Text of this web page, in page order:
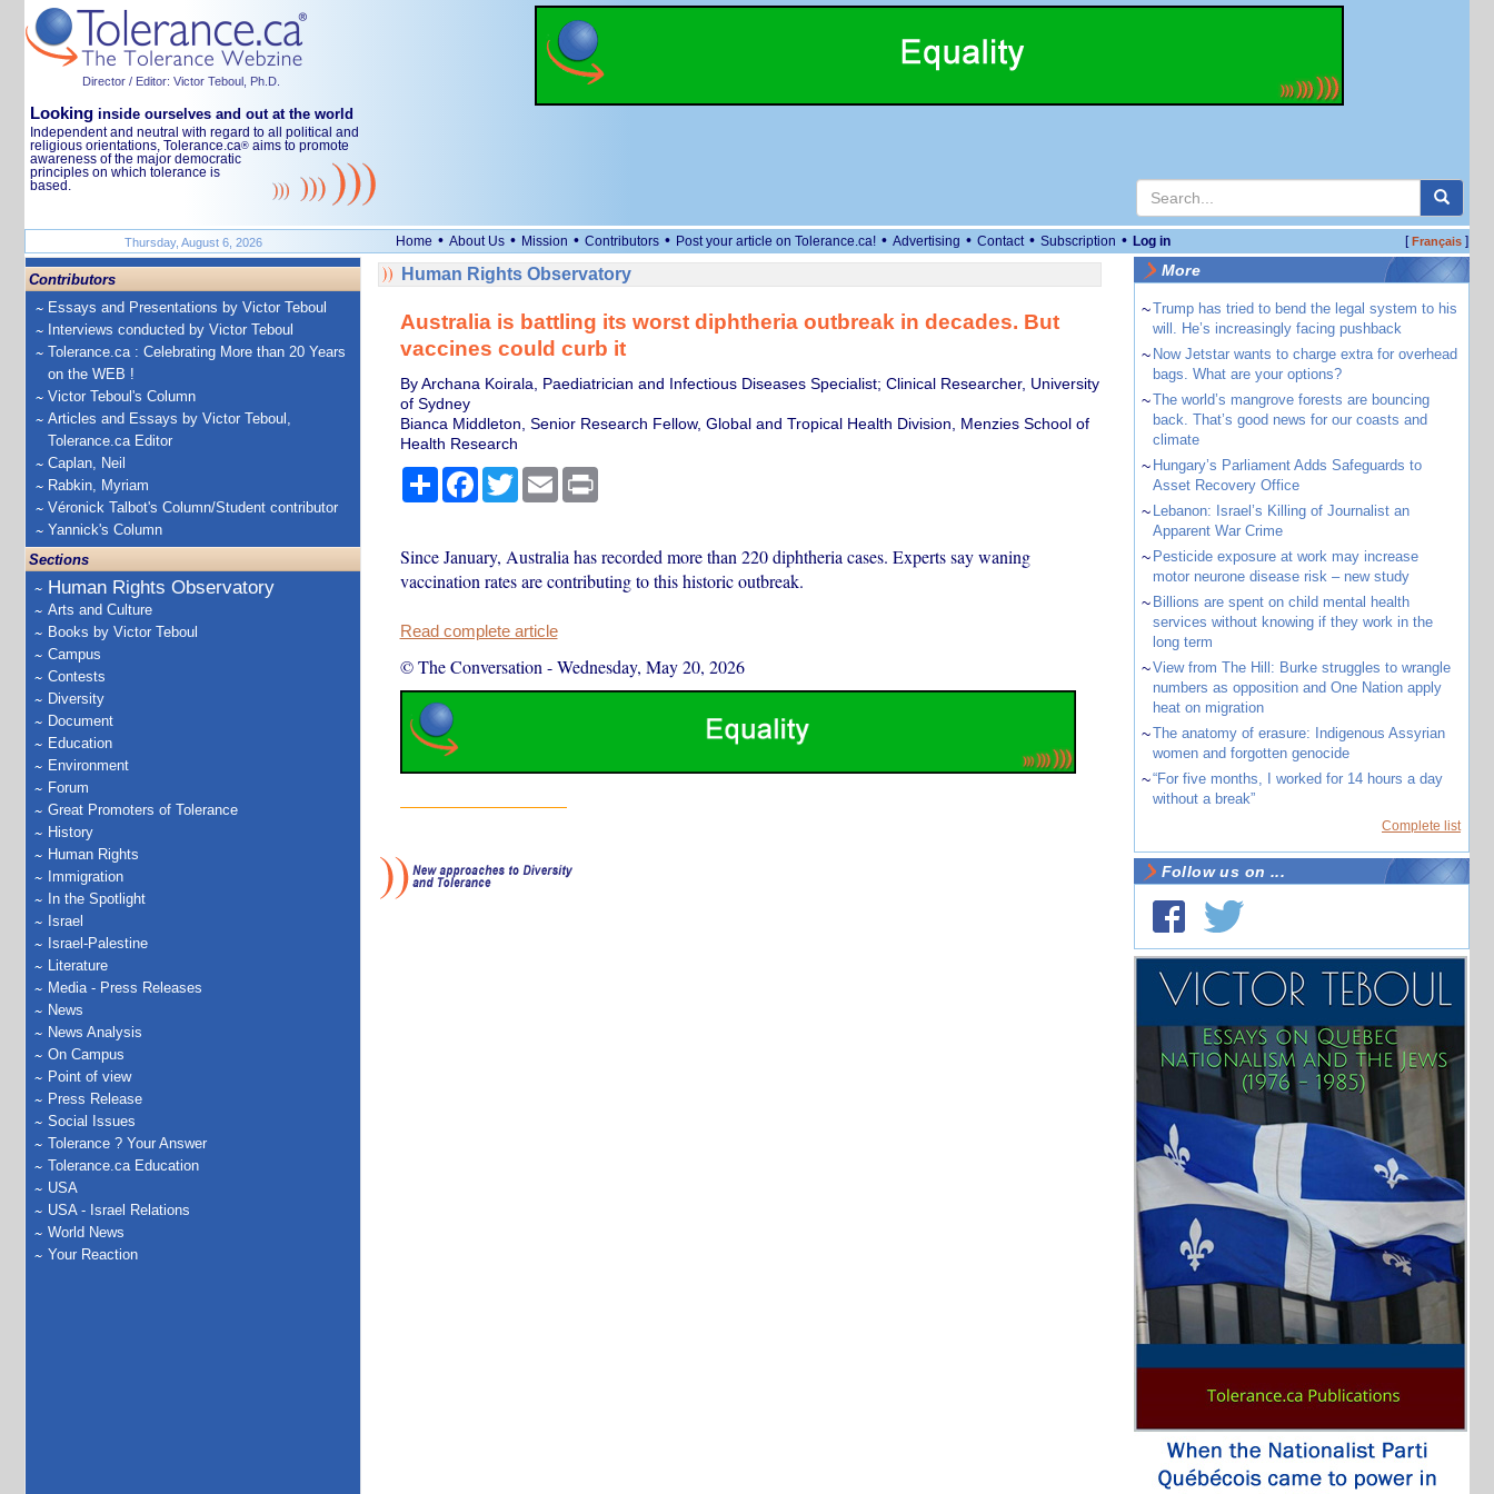
Director / Editor: Victor Teboul, Ph.D.
Looking inside ourselves and out at the world
Independent and neutral with regard to all political and
religious orientations, Tolerance.ca® aims to promote
awareness of the major democratic
principles on which tolerance is
based.
Thursday, August 6, 2026 Home • About Us • Mission • Contributors • Post your article on Tolerance.ca! • Advertising • Contact • Subscription • Log in [Français]
Contributors
Essays and Presentations by Victor Teboul
Interviews conducted by Victor Teboul
Tolerance.ca : Celebrating More than 20 Years
on the WEB !
Victor Teboul's Column
Articles and Essays by Victor Teboul,
Tolerance.ca Editor
Caplan, Neil
Rabkin, Myriam
Véronick Talbot's Column/Student contributor
Yannick's Column
Sections
Human Rights Observatory
Arts and Culture
Books by Victor Teboul
Campus
Contests
Diversity
Document
Education
Environment
Forum
Great Promoters of Tolerance
History
Human Rights
Immigration
In the Spotlight
Israel
Israel-Palestine
Literature
Media - Press Releases
News
News Analysis
On Campus
Point of view
Press Release
Social Issues
Tolerance ? Your Answer
Tolerance.ca Education
USA
USA - Israel Relations
World News
Your Reaction
Human Rights Observatory
Australia is battling its worst diphtheria outbreak in decades. But
vaccines could curb it
By Archana Koirala, Paediatrician and Infectious Diseases Specialist; Clinical Researcher, University
of Sydney
Bianca Middleton, Senior Research Fellow, Global and Tropical Health Division, Menzies School of
Health Research
ShareFacebook
TwitterEmail Print
Since January, Australia has recorded more than 220 diphtheria cases. Experts say waning
vaccination rates are contributing to this historic outbreak.
Read complete article
© The Conversation -Wednesday, May 20, 2026
More
~Trump has tried to bend the legal system to his
will. He’s increasingly facing pushback
~ Now Jetstar wants to charge extra for overhead
bags. What are your options?
~The world’s mangrove forests are bouncing
back. That’s good news for our coasts and
climate
~ Hungary’s Parliament Adds Safeguards to
Asset Recovery Office
~ Lebanon: Israel’s Killing of Journalist an
Apparent War Crime
~ Pesticide exposure at work may increase
motor neurone disease risk – new study
~ Billions are spent on child mental health
services without knowing if they work in the
long term
~View from The Hill: Burke struggles to wrangle
numbers as opposition and One Nation apply
heat on migration
~The anatomy of erasure: Indigenous Assyrian
women and forgotten genocide
~“For five months, I worked for 14 hours a day
without a break”
Complete list
Follow us on ...